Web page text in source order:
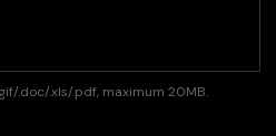
.doc/.xls/.pdf, maximum 20MB.